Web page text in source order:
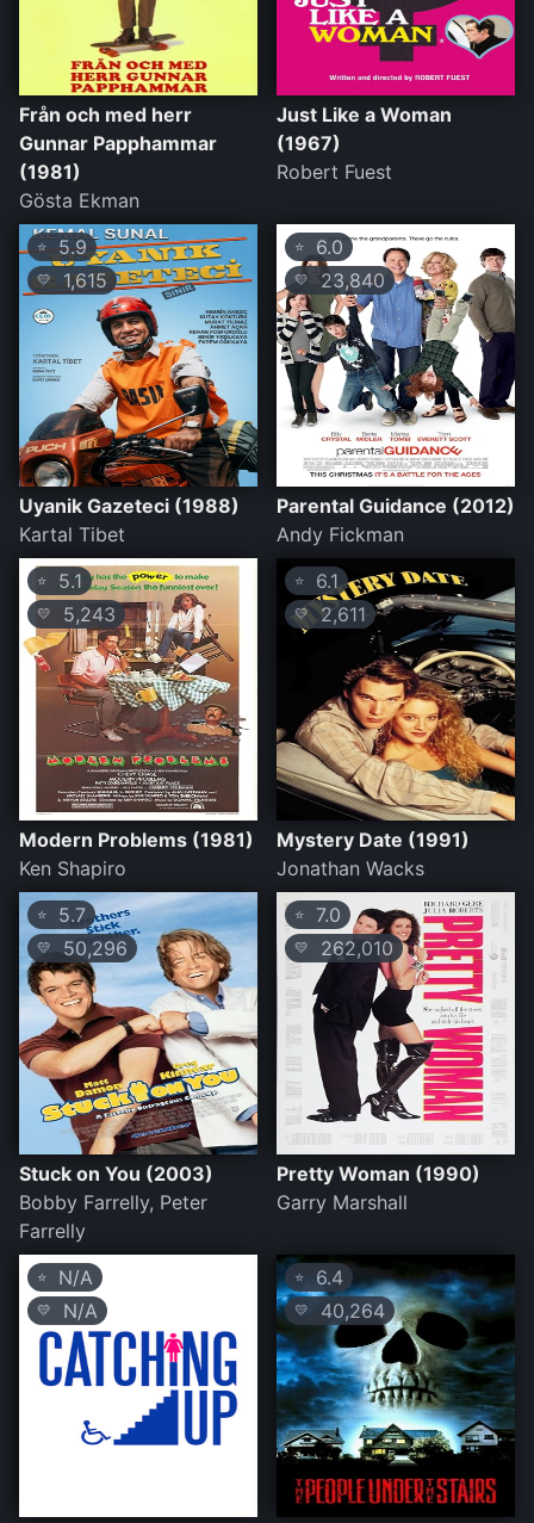
Från och med herr
Gunnar Papphammar
(1981)
Gösta Ekman
Just Like a Woman
(1967)
Robert Fuest
⭐ 5.9
💛 1,615
Uyanik Gazeteci (1988)
Kartal Tibet
⭐ 6.0
💛 23,840
Parental Guidance (2012)
Andy Fickman
⭐ 5.1
💛 5,243
Modern Problems (1981)
Ken Shapiro
⭐ 6.1
💛2,611
Mystery Date (1991)
Jonathan Wacks
⭐ 5.7
💛 50,296
Stuck on You (2003)
Bobby Farrelly, Peter
Farrelly
⭐ 7.0
💛 262,010
Pretty Woman (1990)
Garry Marshall
⭐ N/A
💛 N/A
⭐ 6.4
💛 40,264